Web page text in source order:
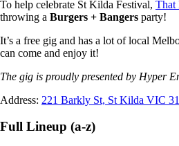
To help celebrate St Kilda Festival, That
throwing a Burgers + Bangers party!
It’s a free gig and has a lot of local
can come and enjoy it!
The gig is proudly presented by Hyper
Address: 221 Barkly St, St Kilda VIC
Full Lineup (a-z)